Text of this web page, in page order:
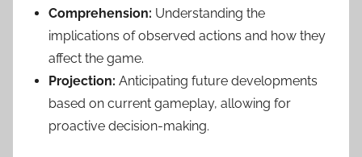
Comprehension: Understanding the
implications of observed actions and how they
affect the game.
Projection: Anticipating future developments
based on current gameplay, allowing for
proactive decision-making.